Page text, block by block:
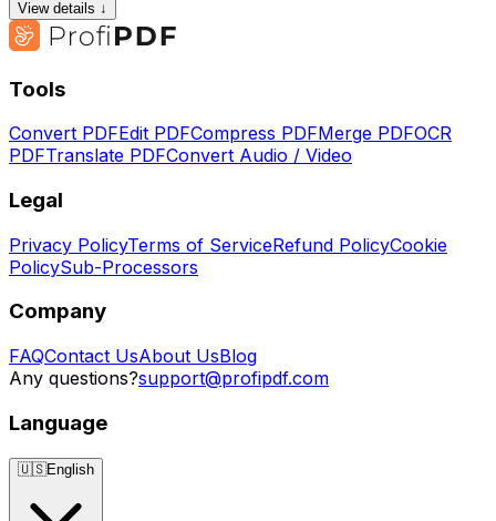
View details ↓
Tools
Convert PDFEdit PDFCompress PDFMerge PDFOCR
PDFTranslate PDFConvert Audio / Video
Legal
Privacy PolicyTerms of ServiceRefund PolicyCookie
PolicySub-Processors
Company
FAQContact UsAbout UsBlog
Any questions?support@profipdf.com
Language
🇺🇸English